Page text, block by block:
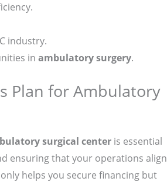
industry.
in ambulatory surgery.
Plan for Ambulatory
surgical centeris essential
ensuring that your operations align
helps you secure financing but